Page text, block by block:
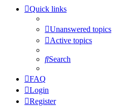
Quick links
Unanswered topics
Active topics
Search
FAQ
Login
Register